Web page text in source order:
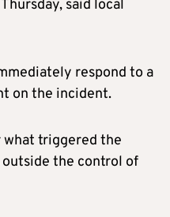
said local
respond to a
on the incident.
triggered the
the control of